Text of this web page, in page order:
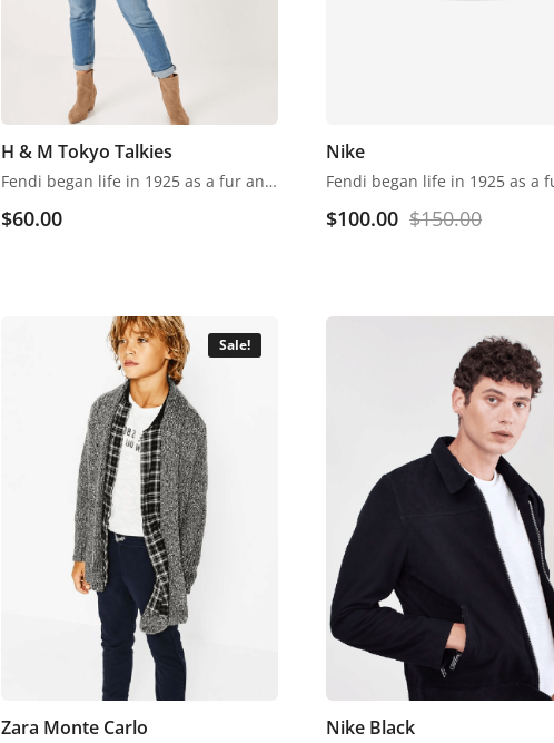
H & M Tokyo Talkies
Fendi began life in 1925 as a fur and leather speciality store in Rome. Despite growing into one of the world’s most renowned luxury labels, the business has retained its family feel, with a focus on fine detail, Italian craftsmanship and the support of local artisans.
$60.00
Nike
$150.00
$100.00
Sale!
Zara Monte Carlo Nike Black